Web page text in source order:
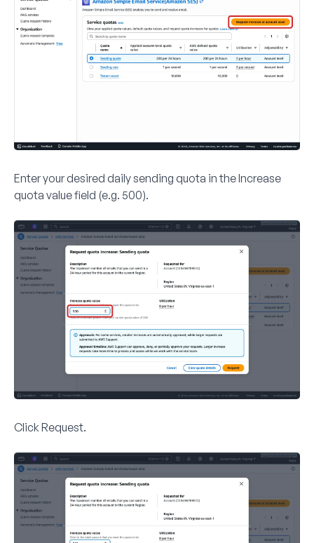
Enter your desired daily sending quota in theIncrease
quota valuefield (e.g. 500).
ClickRequest.